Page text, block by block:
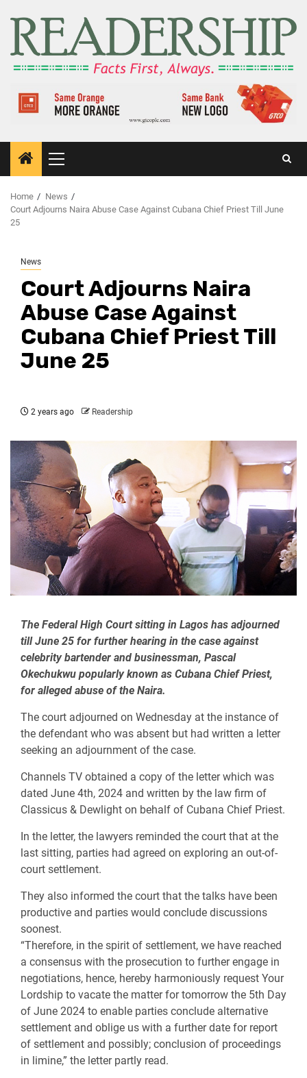
Home
News
Court Adjourns Naira Abuse Case Against Cubana Chief Priest Till June
25
News
Court Adjourns Naira
Abuse Case Against
Cubana Chief Priest Till
June 25
2 years ago Readership
The Federal High Court sitting in Lagos has adjourned
till June 25 for further hearing in the case against
celebrity bartender and businessman, Pascal
Okechukwu popularly known as Cubana Chief Priest,
for alleged abuse of the Naira.
The court adjourned on Wednesday at the instance of
the defendant who was absent but had written a letter
seeking an adjournment of the case.
Channels TV obtained a copy of the letter which was
dated June 4th, 2024 and written by the law firm of
Classicus & Dewlight on behalf of Cubana Chief Priest.
In the letter, the lawyers reminded the court that at the
last sitting, parties had agreed on exploring an out-of-
court settlement.
They also informed the court that the talks have been
productive and parties would conclude discussions
soonest.
“Therefore, in the spirit of settlement, we have reached
a consensus with the prosecution to further engage in
negotiations, hence, hereby harmoniously request Your
Lordship to vacate the matter for tomorrow the 5th Day
of June 2024 to enable parties conclude alternative
settlement and oblige us with a further date for report
of settlement and possibly; conclusion of proceedings
in limine,” the letter partly read.